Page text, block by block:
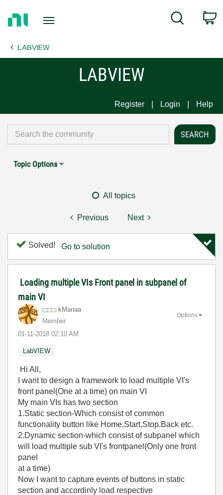
Page
Search
LABVIEW
LABVIEW
Register Login Help
Topic Options
All topics
Previous Next
Solved! Go to solution
Loading multiple VIs Front panel in subpanel of
main VI
kManaa
Member
‎01-11-2018 02:10 AM
Options
LabVIEW
Hi All,
I want to design a framework to load multiple VI's
front panel(One at a time) on main VI
My main VIs has two section
1.Static section-Which consist of common
functionality button like Home,Start,Stop.Back etc.
2.Dynamic section-which consist of subpanel which
will load multiple sub VI's frontpanel(Only one front
panel
at a time)
Now I want to capture events of buttons in static
section and accordinly load respective